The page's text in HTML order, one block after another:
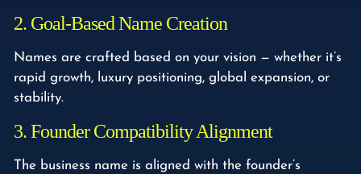
2. Goal-Based Name Creation
Names are crafted based on your vision — whether it’s
rapid growth, luxury positioning, global expansion, or
stability.
3. Founder Compatibility Alignment
The business name is aligned with the founder’s